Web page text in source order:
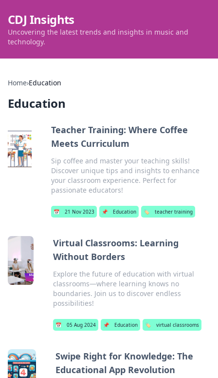
CDJ Insights
Uncovering the latest trends and insights in music and
technology.
Home›Education
Education
Teacher Training: Where Coffee
Meets Curriculum
Sip coffee and master your teaching skills!
Discover unique tips and insights to enhance
your classroom experience. Perfect for
passionate educators!
📅 21 Nov 2023 📌 Education 🏷️ teacher training
Virtual Classrooms: Learning
Without Borders
Explore the future of education with virtual
classrooms—where learning knows no
boundaries. Join us to discover endless
possibilities!
📅 05 Aug 2024 📌 Education 🏷️ virtual classrooms
Swipe Right for Knowledge: The
Educational App Revolution